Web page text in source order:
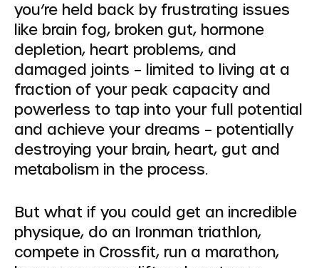
you’re held back by frustrating issues
like brain fog, broken gut, hormone
depletion, heart problems, and
damaged joints – limited to living at a
fraction of your peak capacity and
powerless to tap into your full potential
and achieve your dreams – potentially
destroying your brain, heart, gut and
metabolism in the process.
But what if you could get an incredible
physique, do an Ironman triathlon,
compete in Crossfit, run a marathon,